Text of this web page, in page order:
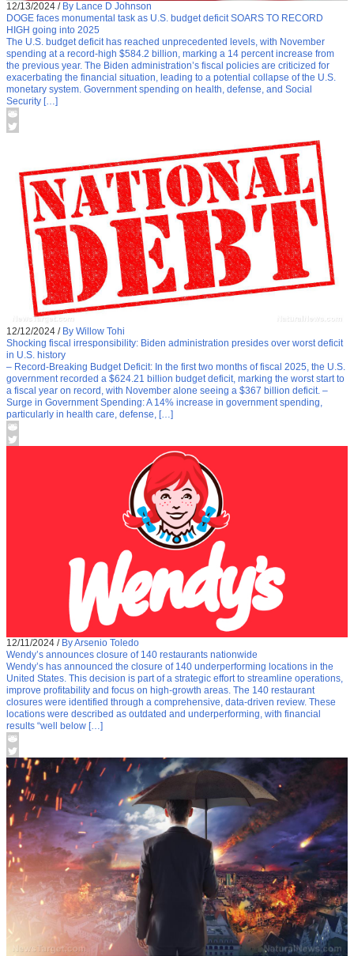
12/13/2024 / By Lance D Johnson
DOGE faces monumental task as U.S. budget deficit SOARS TO RECORD
HIGH going into 2025
The U.S. budget deficit has reached unprecedented levels, with November
spending at a record-high $584.2 billion, marking a 14 percent increase from
the previous year. The Biden administration’s fiscal policies are criticized for
exacerbating the financial situation, leading to a potential collapse of the U.S.
monetary system. Government spending on health, defense, and Social
Security […]
12/12/2024 / By Willow Tohi
Shocking fiscal irresponsibility: Biden administration presides over worst deficit
in U.S. history
– Record-Breaking Budget Deficit: In the first two months of fiscal 2025, the U.S.
government recorded a $624.21 billion budget deficit, marking the worst start to
a fiscal year on record, with November alone seeing a $367 billion deficit. –
Surge in Government Spending: A 14% increase in government spending,
particularly in health care, defense, […]
12/11/2024 / By Arsenio Toledo
Wendy’s announces closure of 140 restaurants nationwide
Wendy’s has announced the closure of 140 underperforming locations in the
United States. This decision is part of a strategic effort to streamline operations,
improve profitability and focus on high-growth areas. The 140 restaurant
closures were identified through a comprehensive, data-driven review. These
locations were described as outdated and underperforming, with financial
results “well below […]